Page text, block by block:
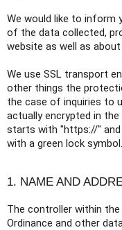
We would like to inform
of the data collected,
website as well as
We use SSL transport
other things the
the case of inquiries to
actually encrypted in
starts with "https://"
with a green lock symbol.
1. NAME AND
The controller within
Ordinance and other